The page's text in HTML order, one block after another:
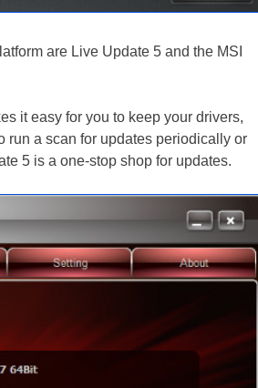
are Live Update 5 and the MSI
it easy for you to keep your drivers,
run a scan for updates periodically or
5 is a one-stop shop for updates.